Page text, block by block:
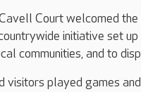
Court welcomed
initiative set
communities, and to
visitors played games